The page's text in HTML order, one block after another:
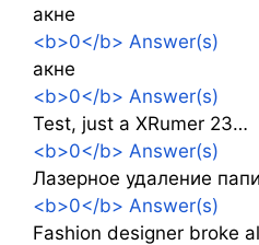
акне
<b>0</b> Answer(s)
акне
<b>0</b> Answer(s)
Test, just a XRumer 23…
<b>0</b> Answer(s)
Лазерное удаление
<b>0</b> Answer(s)
Fashion designer broke